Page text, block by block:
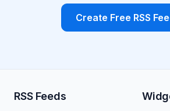
Create Free RSS
RSS Feeds